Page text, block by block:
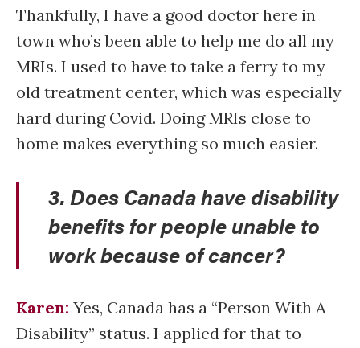
Thankfully, I have a good doctor here in
town who’s been able to help me do all my
MRIs. I used to have to take a ferry to my
old treatment center, which was especially
hard during Covid. Doing MRIs close to
home makes everything so much easier.
3. Does Canada have disability
benefits for people unable to
work because of cancer?
Karen: Yes, Canada has a “Person With A
Disability” status. I applied for that to